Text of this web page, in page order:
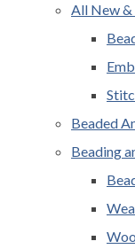
All New
Beaded
Beading